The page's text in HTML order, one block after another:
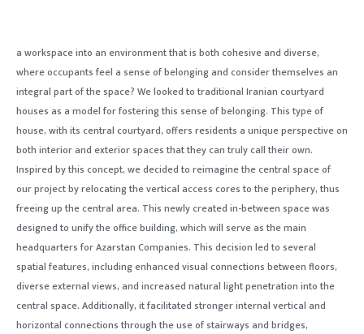
a workspace into an environment that is both cohesive and diverse,
where occupants feel a sense of belonging and consider themselves an
integral part of the space? We looked to traditional Iranian courtyard
houses as a model for fostering this sense of belonging. This type of
house, with its central courtyard, offers residents a unique perspective on
both interior and exterior spaces that they can truly call their own.
Inspired by this concept, we decided to reimagine the central space of
our project by relocating the vertical access cores to the periphery, thus
freeing up the central area. This newly created in-between space was
designed to unify the office building, which will serve as the main
headquarters for Azarstan Companies. This decision led to several
spatial features, including enhanced visual connections between floors,
diverse external views, and increased natural light penetration into the
central space. Additionally, it facilitated stronger internal vertical and
horizontal connections through the use of stairways and bridges,